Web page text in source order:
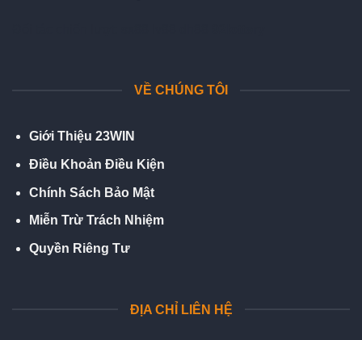
VỀ CHÚNG TÔI
Giới Thiệu 23WIN
Điều Khoản Điều Kiện
Chính Sách Bảo Mật
Miễn Trừ Trách Nhiệm
Quyền Riêng Tư
ĐỊA CHỈ LIÊN HỆ